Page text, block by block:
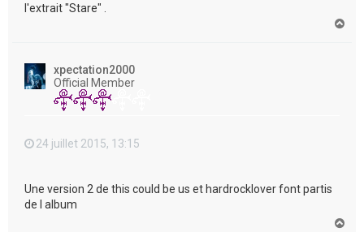
l'extrait "Stare" .
xpectation2000
Official Member
24 juillet 2015, 13:15
Une version 2 de this could be us et hardrocklover font partis
de l album